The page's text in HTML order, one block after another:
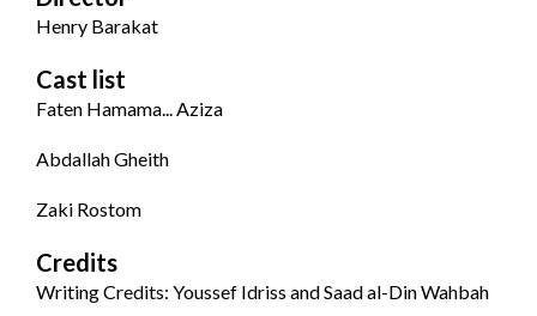
Henry Barakat
Cast list
Faten Hamama... Aziza
Abdallah Gheith
Zaki Rostom
Credits
Writing Credits: Youssef Idriss and Saad al-Din Wahbah